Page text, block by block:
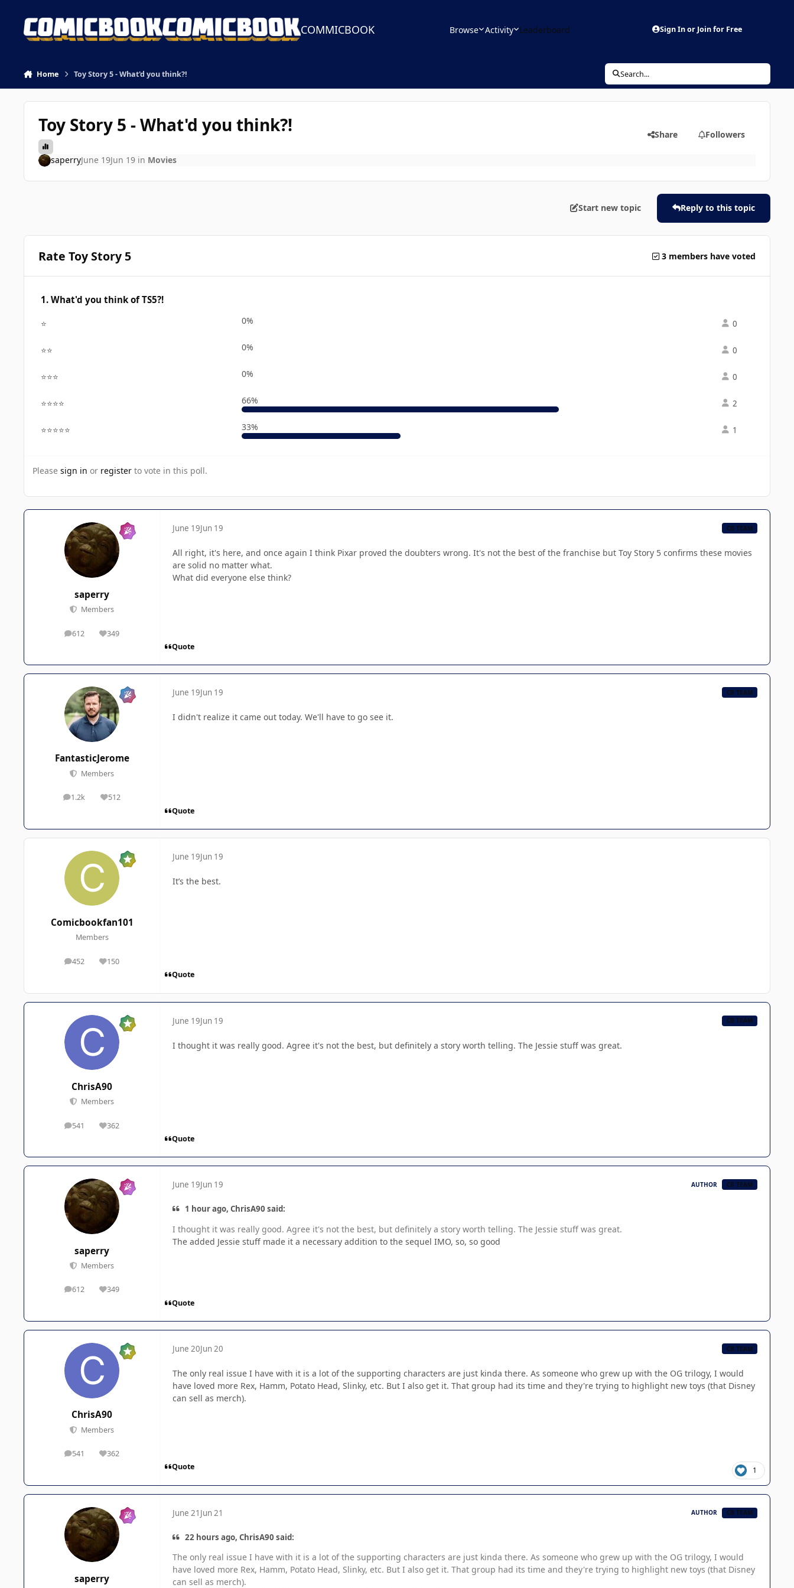
COMMICBOOK Browse Activity Leaderboard Sign In or Join for Free
Home Toy Story 5 - What'd you think?! Search...
Toy Story 5 - What'd you think?! Share Followers
saperryJune 19Jun 19in Movies
Start new topic Reply to this topic
Rate Toy Story 5 3 members have voted
1. What'd you think of TS5?!
⭐ 0% 0
⭐⭐ 0% 0
⭐⭐⭐ 0% 0
⭐⭐⭐⭐ 66% 2
⭐⭐⭐⭐⭐ 33% 1
Please sign in or register to vote in this poll.
saperry
Members
612
posts 349
Reputation
June 19Jun 19 CB TEAM
All right, it's here, and once again I think Pixar proved the doubters wrong. It's not the best of the franchise but Toy Story 5 confirms these movies
are solid no matter what.
What did everyone else think?
Quote
FantasticJerome
Members
1.2k
posts 512
Reputation
June 19Jun 19 CB TEAM
I didn't realize it came out today. We'll have to go see it.
Quote
Comicbookfan101
Members
452
posts 150
Reputation
June 19Jun 19
It’s the best.
Quote
ChrisA90
Members
541
posts 362
Reputation
June 19Jun 19 CB TEAM
I thought it was really good. Agree it's not the best, but definitely a story worth telling. The Jessie stuff was great.
Quote
saperry
Members
612
posts 349
Reputation
June 19Jun 19 AUTHOR CB TEAM
1 hour ago, ChrisA90 said:
I thought it was really good. Agree it's not the best, but definitely a story worth telling. The Jessie stuff was great.
The added Jessie stuff made it a necessary addition to the sequel IMO, so, so good
Quote
ChrisA90
Members
541
posts 362
Reputation
June 20Jun 20 CB TEAM
The only real issue I have with it is a lot of the supporting characters are just kinda there. As someone who grew up with the OG trilogy, I would
have loved more Rex, Hamm, Potato Head, Slinky, etc. But I also get it. That group had its time and they're trying to highlight new toys (that Disney
can sell as merch).
Quote 1
saperry
June 21 Jun 21 AUTHOR CB TEAM
22 hours ago, ChrisA90 said:
The only real issue I have with it is a lot of the supporting characters are just kinda there. As someone who grew up with the OG trilogy, I would
have loved more Rex, Hamm, Potato Head, Slinky, etc. But I also get it. That group had its time and they're trying to highlight new toys (that Disney
can sell as merch).